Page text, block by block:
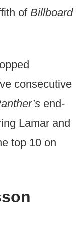
of Billboard
consecutive
end-
Lamar and
top 10 on